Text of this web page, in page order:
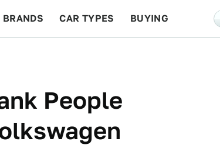
BRANDS CAR TYPES BUYING
People